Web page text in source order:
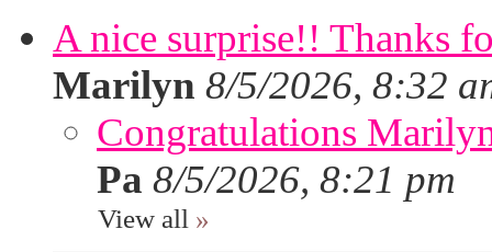
A nice surprise!! Thanks
Marilyn 8/5/2026, 8:32
Congratulations
Pa 8/5/2026, 8:21 pm
View all »